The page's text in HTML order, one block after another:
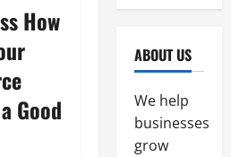
How
Good
ABOUT US
We help
businesses
grow